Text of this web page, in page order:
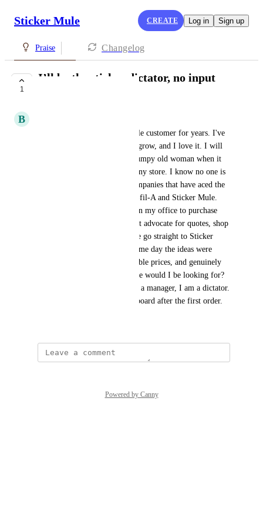
Sticker Mule CREATE Log in Sign up
Praise Changelog
1
I’ll be the sticker dictator, no input
B
Listen, I've been a Sticker Mule customer for years. I've
watched the product selection grow, and I love it. I will
be the first to admit I am a grumpy old woman when it
comes to customer service at any store. I know no one is
asking but there are only 2 companies that have aced the
customer service game: Chick-fil-A and Sticker Mule.
When there are opportunities in my office to purchase
promotional materials, I do not advocate for quotes, shop
around, or ask for samples. We go straight to Sticker
Mule. Orders are placed the same day the ideas were
born. No wasted time, reasonable prices, and genuinely
high-quality product. What else would I be looking for?
This is the only area where, as a manager, I am a dictator.
The newbies always jump on board after the first order.
Powered by Canny